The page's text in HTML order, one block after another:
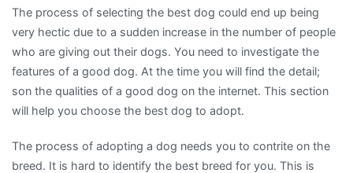
The process of selecting the best dog could end up being
very hectic due to a sudden increase in the number of people
who are giving out their dogs. You need to investigate the
features of a good dog. At the time you will find the detail;
son the qualities of a good dog on the internet. This section
will help you choose the best dog to adopt.
The process of adopting a dog needs you to contrite on the
breed. It is hard to identify the best breed for you. This is